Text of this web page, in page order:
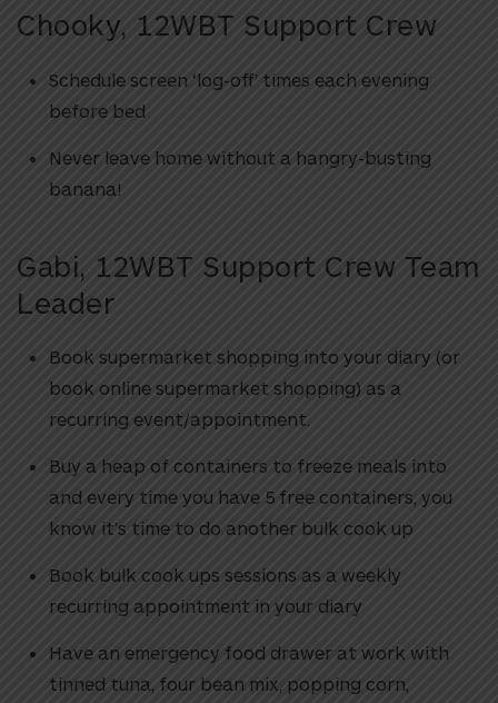
Chooky, 12WBT Support Crew
Schedule screen ‘log-off’ times each evening
before bed
Never leave home without a hangry-busting
banana!
Gabi, 12WBT Support Crew Team
Leader
Book supermarket shopping into your diary (or
book online supermarket shopping) as a
recurring event/appointment.
Buy a heap of containers to freeze meals into
and every time you have 5 free containers, you
know it’s time to do another bulk cook up
Book bulk cook ups sessions as a weekly
recurring appointment in your diary
Have an emergency food drawer at work with
tinned tuna, four bean mix, popping corn,